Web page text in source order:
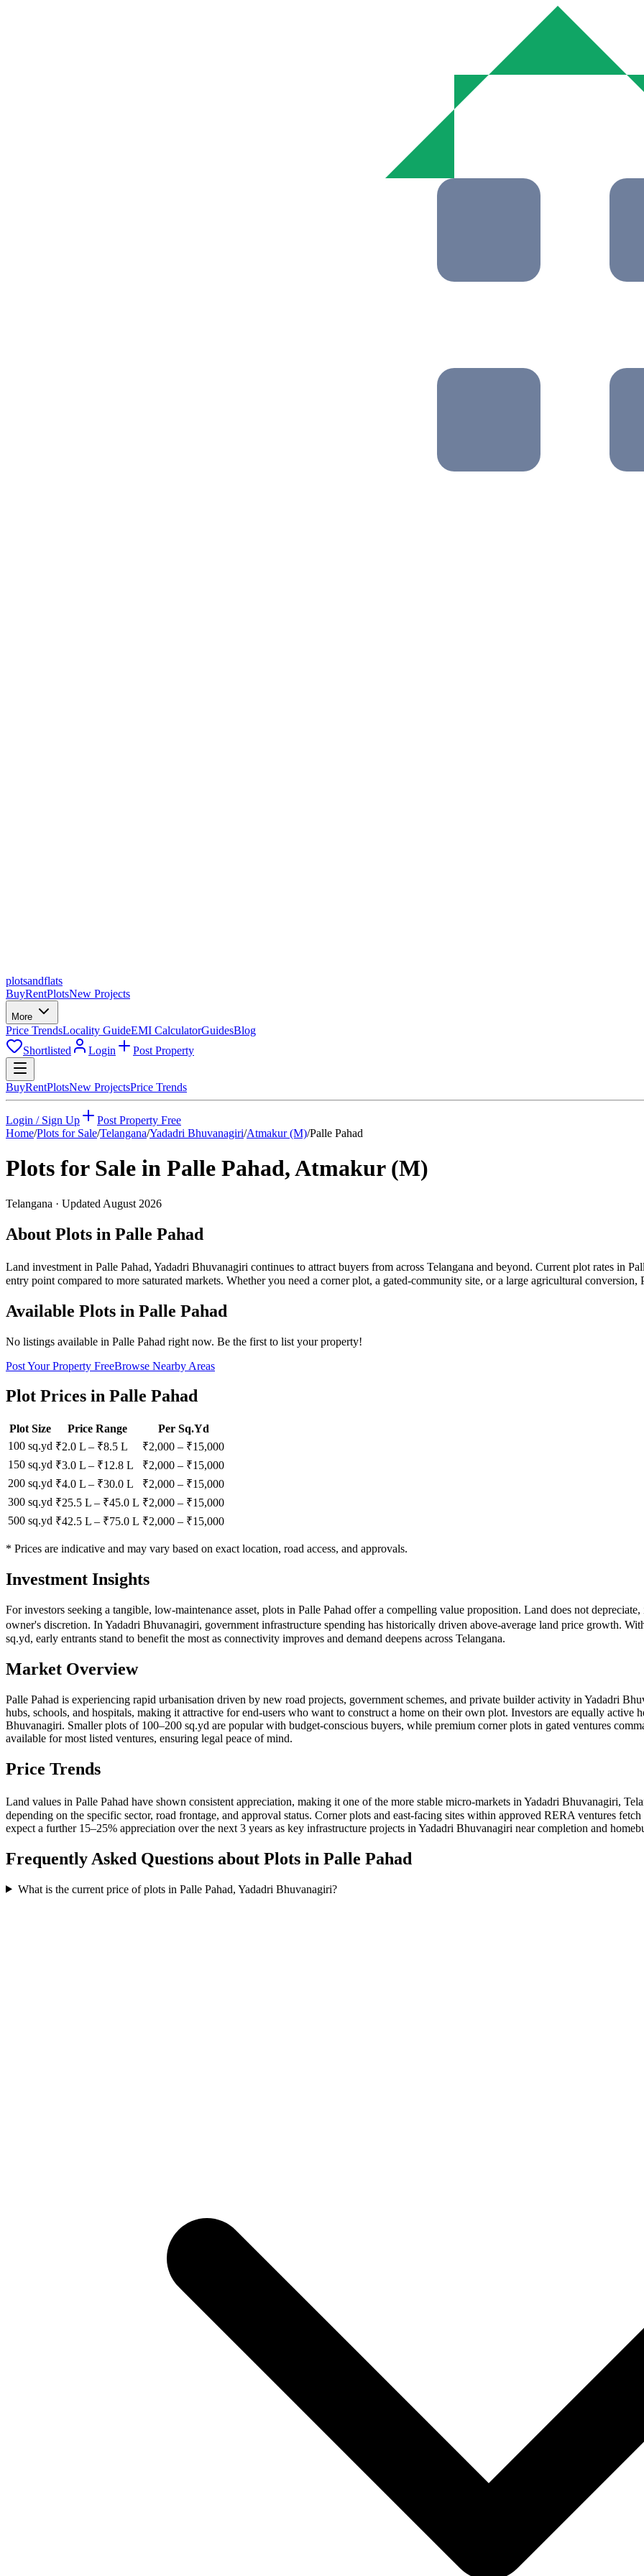
plotsandflats
BuyRentPlotsNew Projects
More
Price TrendsLocality GuideEMI CalculatorGuidesBlog
Shortlisted
Login Post Property
BuyRentPlotsNew ProjectsPrice Trends
Login / Sign Up
Post Property Free
Home/Plots for Sale/Telangana/Yadadri Bhuvanagiri/Atmakur (M)/Palle Pahad
Plots for Sale in Palle Pahad,Atmakur (M)
Telangana · Updated August 2026
About Plots in Palle Pahad
Land investment in Palle Pahad, Yadadri Bhuvanagiri continues to attract buyers from across Telangana and beyond. Current plot rates in
entry point compared to more saturated markets. Whether you need a corner plot, a gated-community site, or a large agricultural
Available Plots in Palle Pahad
No listings available in Palle Pahad right now. Be the first to list your property!
Post Your Property FreeBrowse Nearby Areas
Plot Prices in Palle Pahad
Plot Size Price Range
Per Sq.Yd
100 sq.yd ₹2.0 L – ₹8.5 L ₹2,000 – ₹15,000
150 sq.yd ₹3.0 L – ₹12.8 L ₹2,000 – ₹15,000
200 sq.yd ₹4.0 L – ₹30.0 L ₹2,000 – ₹15,000
300 sq.yd ₹25.5 L – ₹45.0 L ₹2,000 – ₹15,000
500 sq.yd ₹42.5 L – ₹75.0 L ₹2,000 – ₹15,000
* Prices are indicative and may vary based on exact location, road access, and approvals.
Investment Insights
For investors seeking a tangible, low-maintenance asset, plots in Palle Pahad offer a compelling value proposition. Land does not
owner's discretion. In Yadadri Bhuvanagiri, government infrastructure spending has historically driven above-average land price growth.
sq.yd, early entrants stand to benefit the most as connectivity improves and demand deepens across Telangana.
Market Overview
Palle Pahad is experiencing rapid urbanisation driven by new road projects, government schemes, and private builder activity in Yadadri
hubs, schools, and hospitals, making it attractive for end-users who want to construct a home on their own plot. Investors are equally active
Bhuvanagiri. Smaller plots of 100–200 sq.yd are popular with budget-conscious buyers, while premium corner plots in gated ventures
available for most listed ventures, ensuring legal peace of mind.
Price Trends
Land values in Palle Pahad have shown consistent appreciation, making it one of the more stable micro-markets in Yadadri Bhuvanagiri,
depending on the specific sector, road frontage, and approval status. Corner plots and east-facing sites within approved RERA ventures
expect a further 15–25% appreciation over the next 3 years as key infrastructure projects in Yadadri Bhuvanagiri near completion and
Frequently Asked Questions about Plots in Palle Pahad
What is the current price of plots in Palle Pahad, Yadadri Bhuvanagiri?